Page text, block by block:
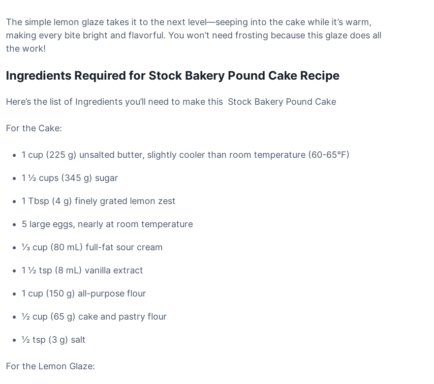
The simple lemon glaze takes it to the next level—seeping into the cake while it’s warm,
making every bite bright and flavorful. You won’t need frosting because this glaze does all
the work!
Ingredients Required for Stock Bakery Pound Cake Recipe
Here’s the list of Ingredients you’ll need to make this Stock Bakery Pound Cake
For the Cake:
1 cup (225 g) unsalted butter, slightly cooler than room temperature (60-65°F)
1 ½ cups (345 g) sugar
1 Tbsp (4 g) finely grated lemon zest
5 large eggs, nearly at room temperature
⅓ cup (80 mL) full-fat sour cream
1 ½ tsp (8 mL) vanilla extract
1 cup (150 g) all-purpose flour
½ cup (65 g) cake and pastry flour
½ tsp (3 g) salt
For the Lemon Glaze: